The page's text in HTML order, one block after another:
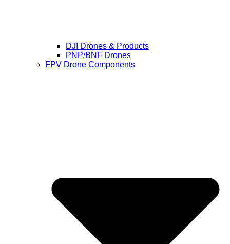
DJI Drones & Products
PNP/BNF Drones
FPV Drone Components